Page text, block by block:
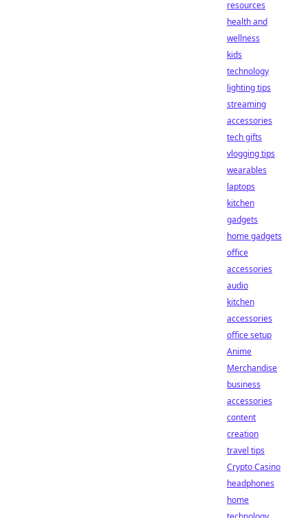
resources
health and
wellness
kids
technology
lighting tips
streaming
accessories
tech gifts
vlogging tips
wearables
laptops
kitchen
gadgets
home gadgets
office
accessories
audio
kitchen
accessories
office setup
Anime
Merchandise
business
accessories
content
creation
travel tips
Crypto Casino
headphones
home